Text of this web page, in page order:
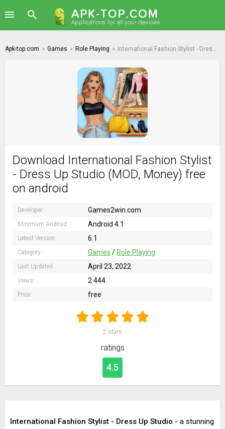
Apk-top.com » Games » Role Playing » International Fashion Stylist - Dress Up Studio
Download International Fashion Stylist
- Dress Up Studio (MOD, Money) free
on android
Developer: Games2win.com
Minimum Android: Android 4.1
Latest Version: 6.1
Category: Games / Role Playing
Last Updated: April 23, 2022
Views: 2 444
Price: free
2 stars
ratings
4.5
International Fashion Stylist - Dress Up Studio - a stunning